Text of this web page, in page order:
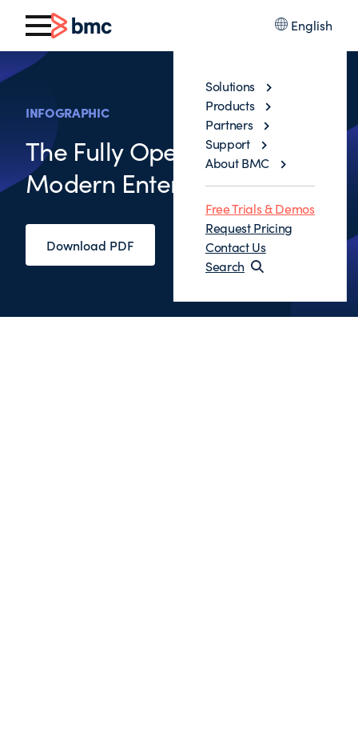
English
Solutions
Products
Partners
Support
About BMC
Free Trials & Demos
Request Pricing
Contact Us
Search
INFOGRAPHIC
The Fully Operational
Modern Enterprise
Download PDF